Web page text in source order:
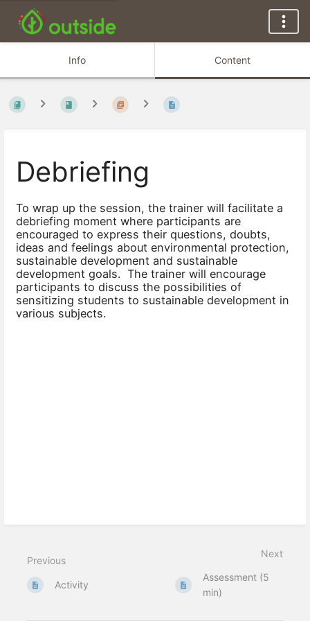
Info Content
Debriefing
To wrap up the session, the trainer will facilitate a
debriefing moment where participants are
encouraged to express their questions, doubts,
ideas and feelings about environmental protection,
sustainable development and sustainable
development goals. The trainer will encourage
participants to discuss the possibilities of
sensitizing students to sustainable development in
various subjects.
Previous
Activity
Next
Assessment (5
min)